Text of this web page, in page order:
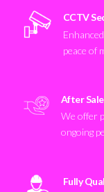
CCTV
peace of
After
We offer
ongoing
Fully